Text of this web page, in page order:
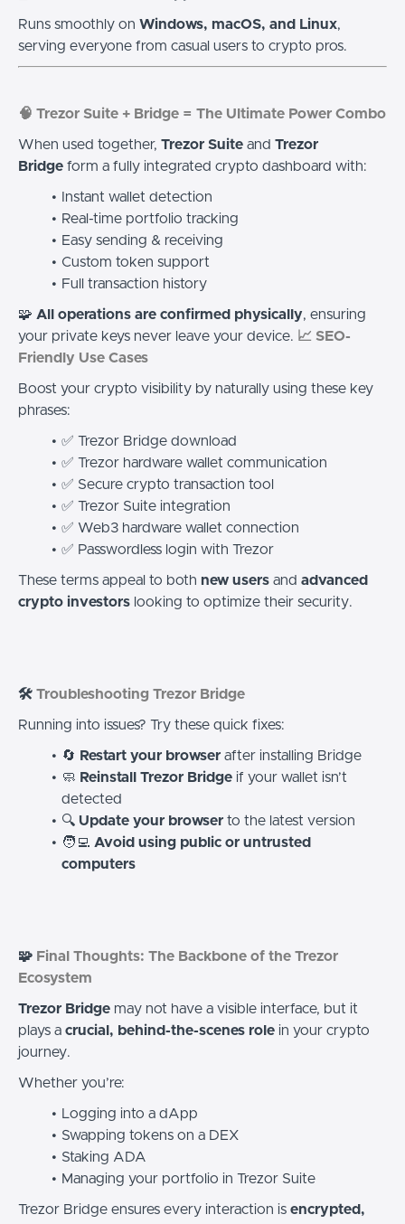
Runs smoothly on Windows, macOS, and Linux,
serving everyone from casual users to crypto pros.
🧠 Trezor Suite + Bridge = The Ultimate Power Combo
When used together, Trezor Suite and Trezor
Bridge form a fully integrated crypto dashboard with:
Instant wallet detection
Real-time portfolio tracking
Easy sending & receiving
Custom token support
Full transaction history
🧩 All operations are confirmed physically, ensuring
your private keys never leave your device. 📈 SEO-
Friendly Use Cases
Boost your crypto visibility by naturally using these key
phrases:
✅ Trezor Bridge download
✅ Trezor hardware wallet communication
✅ Secure crypto transaction tool
✅ Trezor Suite integration
✅ Web3 hardware wallet connection
✅ Passwordless login with Trezor
These terms appeal to both new users and advanced
crypto investors looking to optimize their security.
🛠️ Troubleshooting Trezor Bridge
Running into issues? Try these quick fixes:
🔄 Restart your browserafter installing Bridge
🧼 Reinstall Trezor Bridgeif your wallet isn’t
detected
🔍 Update your browserto the latest version
🧑‍💻 Avoid using public or untrusted
computers
🧩 Final Thoughts: The Backbone of the Trezor
Ecosystem
Trezor Bridge may not have a visible interface, but it
plays a crucial, behind-the-scenes role in your crypto
journey.
Whether you’re:
Logging into a dApp
Swapping tokens on a DEX
Staking ADA
Managing your portfolio in Trezor Suite
Trezor Bridge ensures every interaction is encrypted,